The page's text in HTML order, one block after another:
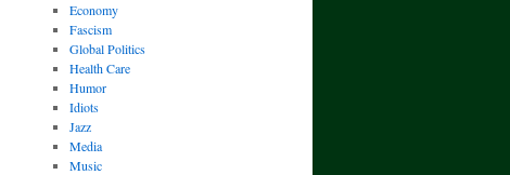
Economy
Fascism
Global Politics
Health Care
Humor
Idiots
Jazz
Media
Music